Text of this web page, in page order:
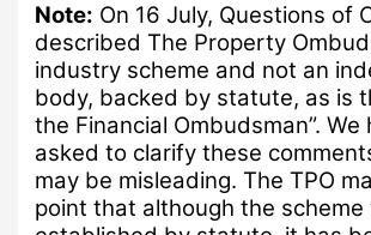
Note: On 16 July, Questions of
described The Property
industry scheme and not an
body, backed by statute, as is
the Financial Ombudsman”. We
asked to clarify these
may be misleading. The TPO
point that although the scheme